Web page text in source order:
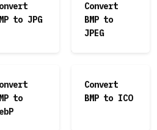
to JPG
Convert
BMP to
JPEG
to
Convert
BMP to ICO